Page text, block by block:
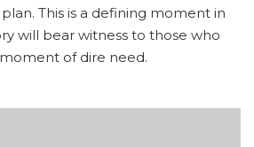
This is a defining moment in
will bear witness to those who
of dire need.